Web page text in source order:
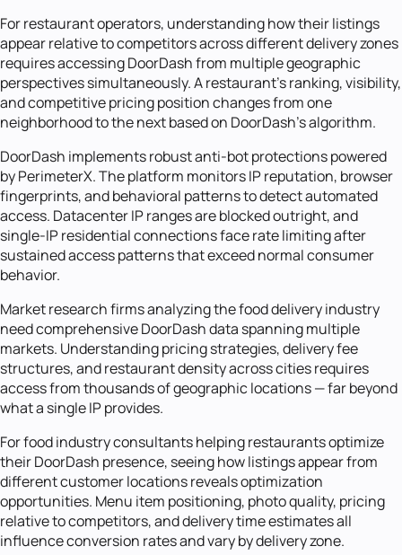
For restaurant operators, understanding how their listings
appear relative to competitors across different delivery zones
requires accessing DoorDash from multiple geographic
perspectives simultaneously. A restaurant's ranking, visibility,
and competitive pricing position changes from one
neighborhood to the next based on DoorDash's algorithm.
DoorDash implements robust anti-bot protections powered
by PerimeterX. The platform monitors IP reputation, browser
fingerprints, and behavioral patterns to detect automated
access. Datacenter IP ranges are blocked outright, and
single-IP residential connections face rate limiting after
sustained access patterns that exceed normal consumer
behavior.
Market research firms analyzing the food delivery industry
need comprehensive DoorDash data spanning multiple
markets. Understanding pricing strategies, delivery fee
structures, and restaurant density across cities requires
access from thousands of geographic locations — far beyond
what a single IP provides.
For food industry consultants helping restaurants optimize
their DoorDash presence, seeing how listings appear from
different customer locations reveals optimization
opportunities. Menu item positioning, photo quality, pricing
relative to competitors, and delivery time estimates all
influence conversion rates and vary by delivery zone.